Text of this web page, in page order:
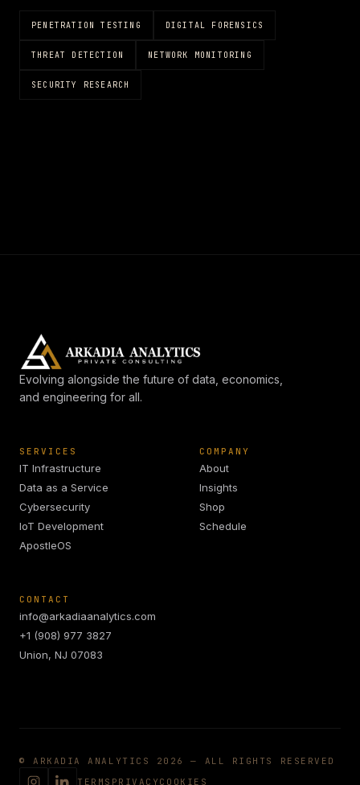
PENETRATION TESTING DIGITAL FORENSICS
THREAT DETECTION NETWORK MONITORING
SECURITY RESEARCH
Evolving alongside the future of data, economics,
and engineering for all.
SERVICES
IT Infrastructure
Data as a Service
Cybersecurity
IoT Development
ApostleOS
COMPANY
About
Insights
Shop
Schedule
CONTACT
info@arkadiaanalytics.com
+1 (908) 977 3827
Union, NJ 07083
© ARKADIA ANALYTICS 2026 — ALL RIGHTS RESERVED
TERMS PRIVACY COOKIES